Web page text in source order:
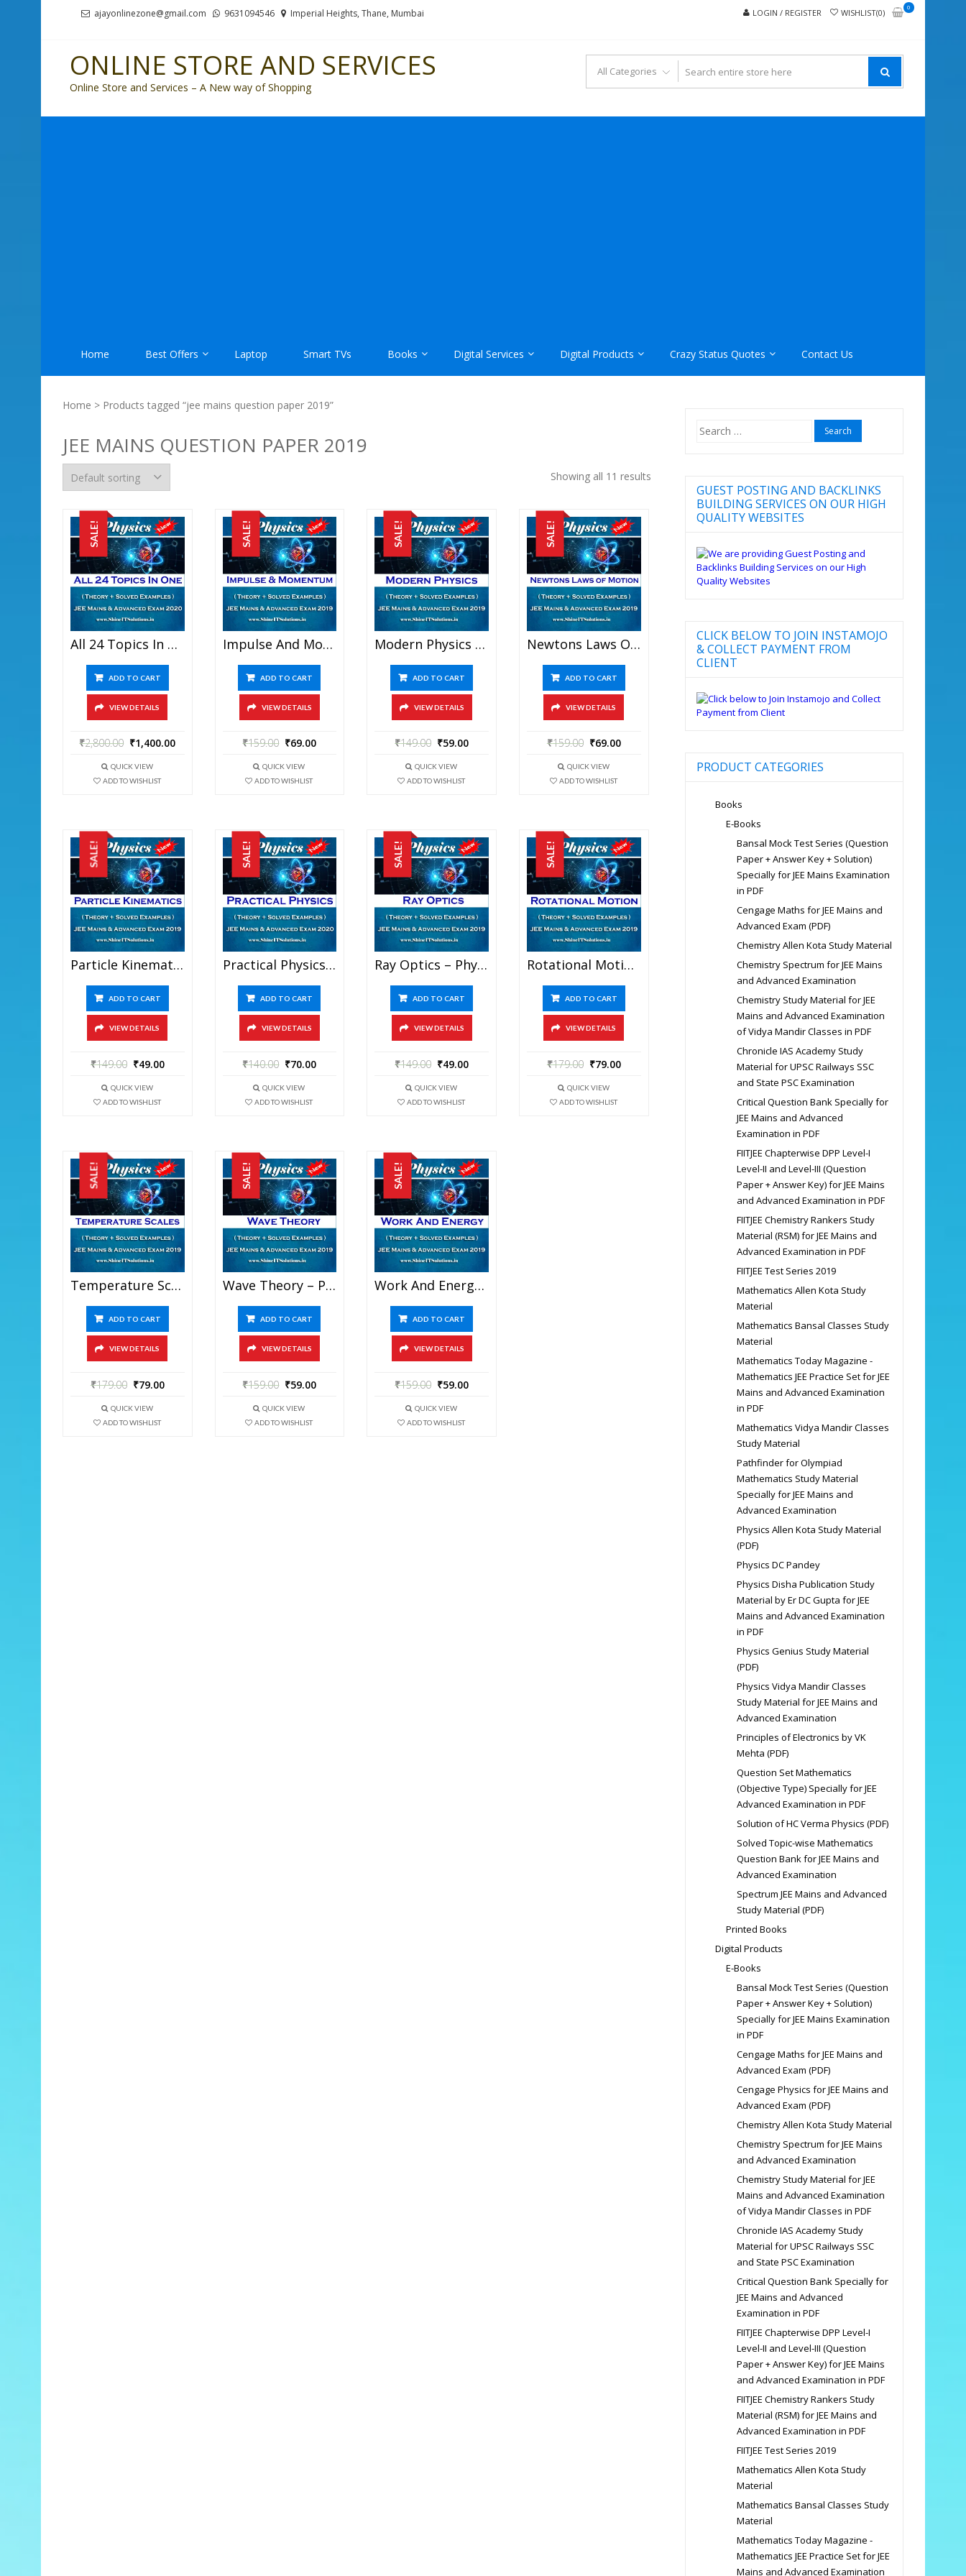
ajayonlinezone@gmail.com 9631094546 Imperial Heights, Thane, Mumbai LOGIN / REGISTER WISHLIST(0)
0
ONLINE STORE AND SERVICES
Online Store and Services – A New way of Shopping
Home Best Offers Laptop Smart TVs Books Digital Services Digital Products Crazy Status Quotes Contact Us
Home > Products tagged “jee mains question paper 2019”
JEE MAINS QUESTION PAPER 2019
Showing all 11 results
SALE!
All 24 Topics In One – Physics Best Kota Study Material For JEE Mains And Advanced Examination (in PDF)
ADD TO CART
VIEW DETAILS
₹2,800.00 ₹1,400.00
QUICK VIEW
ADD TO WISHLIST
SALE!
Impulse And Momentum – Physics Best Kota Study Material For JEE Mains And Advanced Exam (in PDF)
ADD TO CART
VIEW DETAILS
₹159.00 ₹69.00
QUICK VIEW
ADD TO WISHLIST
SALE!
Modern Physics – Physics Best Kota Study Material For JEE Mains And Advanced Exam (in PDF)
ADD TO CART
VIEW DETAILS
₹149.00 ₹59.00
QUICK VIEW
ADD TO WISHLIST
SALE!
Newtons Laws Of Motion – Physics Best Kota Study Material For JEE Mains And Advanced Exam (in PDF)
ADD TO CART
VIEW DETAILS
₹159.00 ₹69.00
QUICK VIEW
ADD TO WISHLIST
SALE!
Particle Kinematics – Physics Best Kota Study Material For JEE Mains And Advanced Exam (in PDF)
ADD TO CART
VIEW DETAILS
₹149.00 ₹49.00
QUICK VIEW
ADD TO WISHLIST
SALE!
Practical Physics – Physics Best Kota Study Material For JEE Mains And Advanced Exam (in PDF)
ADD TO CART
VIEW DETAILS
₹140.00 ₹70.00
QUICK VIEW
ADD TO WISHLIST
SALE!
Ray Optics – Physics Best Kota Study Material For JEE Mains And Advanced Exam (in PDF)
ADD TO CART
VIEW DETAILS
₹149.00 ₹49.00
QUICK VIEW
ADD TO WISHLIST
SALE!
Rotational Motion – Physics Best Kota Study Material For JEE Mains And Advanced Exam (in PDF)
ADD TO CART
VIEW DETAILS
₹179.00 ₹79.00
QUICK VIEW
ADD TO WISHLIST
SALE!
Temperature Scales – Physics Best Kota Study Material For JEE Mains And Advanced Exam (in PDF)
ADD TO CART
VIEW DETAILS
₹179.00 ₹79.00
QUICK VIEW
ADD TO WISHLIST
SALE!
Wave Theory – Physics Best Kota Study Material For JEE Mains And Advanced Exam (in PDF)
ADD TO CART
VIEW DETAILS
₹159.00 ₹59.00
QUICK VIEW
ADD TO WISHLIST
SALE!
Work And Energy – Physics Best Kota Study Material For JEE Mains And Advanced Exam (in PDF)
ADD TO CART
VIEW DETAILS
₹159.00 ₹59.00
QUICK VIEW
ADD TO WISHLIST
Search
for:
GUEST POSTING AND BACKLINKS
BUILDING SERVICES ON OUR HIGH
QUALITY WEBSITES
CLICK BELOW TO JOIN INSTAMOJO
& COLLECT PAYMENT FROM
CLIENT
PRODUCT CATEGORIES
Books
E-Books
Bansal Mock Test Series (Question
Paper + Answer Key + Solution)
Specially for JEE Mains Examination
in PDF
Cengage Maths for JEE Mains and
Advanced Exam (PDF)
Chemistry Allen Kota Study Material
Chemistry Spectrum for JEE Mains
and Advanced Examination
Chemistry Study Material for JEE
Mains and Advanced Examination
of Vidya Mandir Classes in PDF
Chronicle IAS Academy Study
Material for UPSC Railways SSC
and State PSC Examination
Critical Question Bank Specially for
JEE Mains and Advanced
Examination in PDF
FIITJEE Chapterwise DPP Level-I
Level-II and Level-III (Question
Paper + Answer Key) for JEE Mains
and Advanced Examination in PDF
FIITJEE Chemistry Rankers Study
Material (RSM) for JEE Mains and
Advanced Examination in PDF
FIITJEE Test Series 2019
Mathematics Allen Kota Study
Material
Mathematics Bansal Classes Study
Material
Mathematics Today Magazine -
Mathematics JEE Practice Set for JEE
Mains and Advanced Examination
in PDF
Mathematics Vidya Mandir Classes
Study Material
Pathfinder for Olympiad
Mathematics Study Material
Specially for JEE Mains and
Advanced Examination
Physics Allen Kota Study Material
(PDF)
Physics DC Pandey
Physics Disha Publication Study
Material by Er DC Gupta for JEE
Mains and Advanced Examination
in PDF
Physics Genius Study Material
(PDF)
Physics Vidya Mandir Classes
Study Material for JEE Mains and
Advanced Examination
Principles of Electronics by VK
Mehta (PDF)
Question Set Mathematics
(Objective Type) Specially for JEE
Advanced Examination in PDF
Solution of HC Verma Physics (PDF)
Solved Topic-wise Mathematics
Question Bank for JEE Mains and
Advanced Examination
Spectrum JEE Mains and Advanced
Study Material (PDF)
Printed Books
Digital Products
E-Books
Bansal Mock Test Series (Question
Paper + Answer Key + Solution)
Specially for JEE Mains Examination
in PDF
Cengage Maths for JEE Mains and
Advanced Exam (PDF)
Cengage Physics for JEE Mains and
Advanced Exam (PDF)
Chemistry Allen Kota Study Material
Chemistry Spectrum for JEE Mains
and Advanced Examination
Chemistry Study Material for JEE
Mains and Advanced Examination
of Vidya Mandir Classes in PDF
Chronicle IAS Academy Study
Material for UPSC Railways SSC
and State PSC Examination
Critical Question Bank Specially for
JEE Mains and Advanced
Examination in PDF
FIITJEE Chapterwise DPP Level-I
Level-II and Level-III (Question
Paper + Answer Key) for JEE Mains
and Advanced Examination in PDF
FIITJEE Chemistry Rankers Study
Material (RSM) for JEE Mains and
Advanced Examination in PDF
FIITJEE Test Series 2019
Mathematics Allen Kota Study
Material
Mathematics Bansal Classes Study
Material
Mathematics Today Magazine -
Mathematics JEE Practice Set for JEE
Mains and Advanced Examination